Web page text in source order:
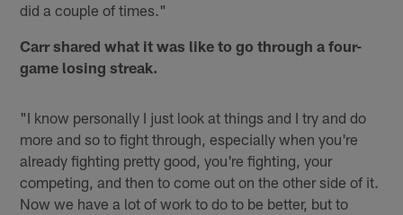
did a couple of times."
Carr shared what it was like to go through a four-
game losing streak.
"I know personally I just look at things and I try and do
more and so to fight through, especially when you're
already fighting pretty good, you're fighting, your
competing, and then to come out on the other side of it.
Now we have a lot of work to do to be better, but to